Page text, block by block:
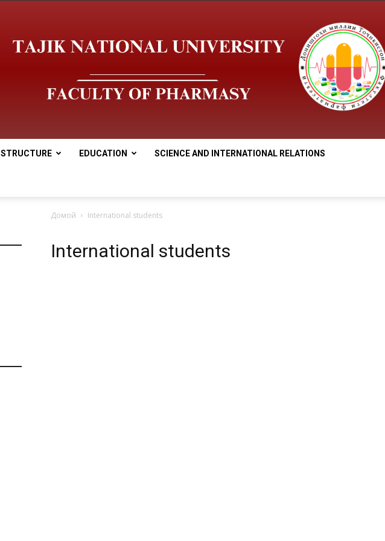
STRUCTURE EDUCATION SCIENCE AND INTERNATIONAL RELATIONS
Домой International students
International students